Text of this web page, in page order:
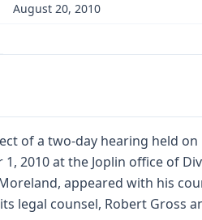
August 20, 2010
of a two-day hearing held on
1, 2010 at the Joplin office of
appeared with his
legal counsel, Robert Gross